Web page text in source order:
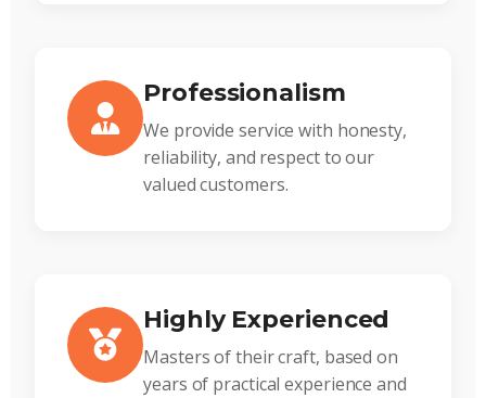
Professionalism
We provide service with honesty,
reliability, and respect to our
valued customers.
Highly Experienced
Masters of their craft, based on
years of practical experience and